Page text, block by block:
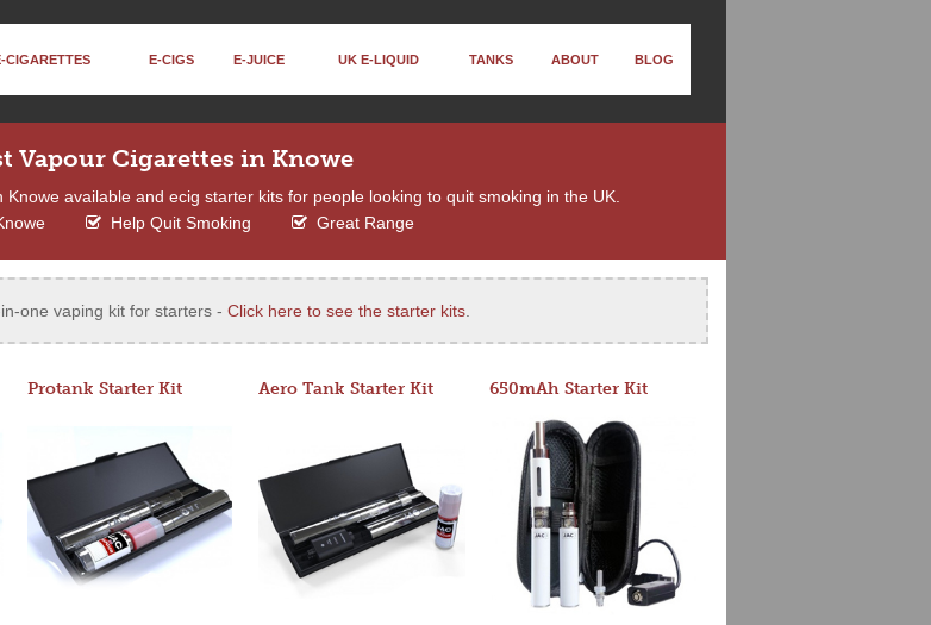
CIGARETTES E-CIGS E-JUICE UK E-LIQUID TANKS ABOUT BLOG
Vapour Cigarettes in Knowe
available and ecig starter kits for people looking to quit smoking in the UK.
Help Quit Smoking Great Range
one vaping kit for starters - Click here to see the starter kits
Protank Starter Kit Aero Tank Starter Kit 650mAh Starter Kit